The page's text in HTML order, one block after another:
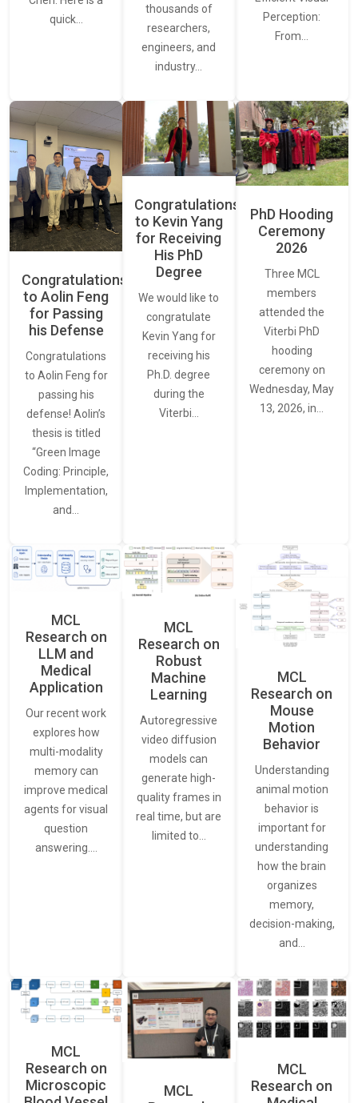
quick…
thousands of
researchers,
engineers, and
industry…
Perception:
From…
Congratulations
to Aolin Feng
for Passing
his Defense
Congratulations
to Aolin Feng for
passing his
defense! Aolin’s
thesis is titled
“Green Image
Coding: Principle,
Implementation,
and…
Congratulations
to Kevin Yang
for Receiving
His PhD
Degree
We would like to
congratulate
Kevin Yang for
receiving his
Ph.D. degree
during the
Viterbi…
PhD Hooding
Ceremony
2026
Three MCL
members
attended the
Viterbi PhD
hooding
ceremony on
Wednesday, May
13, 2026, in…
MCL
Research on
LLM and
Medical
Application
Our recent work
explores how
multi-modality
memory can
improve medical
agents for visual
question
answering.…
MCL
Research on
Robust
Machine
Learning
Autoregressive
video diffusion
models can
generate high-
quality frames in
real time, but are
limited to…
MCL
Research on
Mouse
Motion
Behavior
Understanding
animal motion
behavior is
important for
understanding
how the brain
organizes
memory,
decision-making,
and…
MCL
Research on
Microscopic
MCL
MCL
Research on